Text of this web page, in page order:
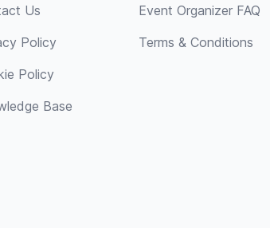
Us
Policy
Policy
Base
Event Organizer FAQ
Terms & Conditions